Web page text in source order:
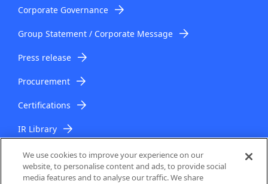
Corporate Governance
Group Statement / Corporate Message
Press release
Procurement
Certifications
IR Library
IR Topics
We use cookies to improve your experience on our
website, to personalise content and ads, to provide social
media features and to analyse our traffic. We share